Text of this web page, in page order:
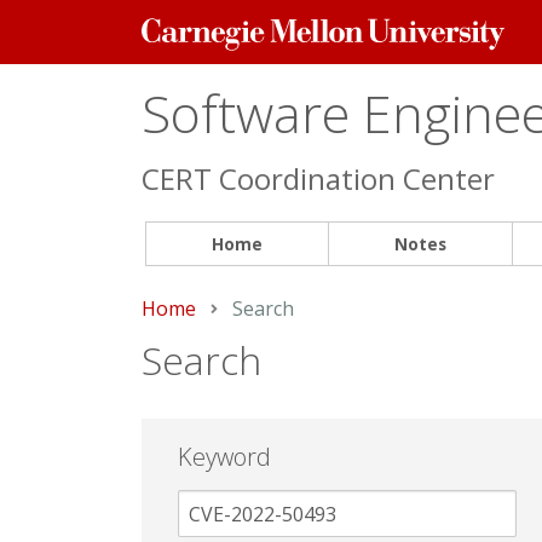
Carnegie
Mellon
Software
CERT Coordination Center
Home Notes
Home Current:
Search
Search
Keyword